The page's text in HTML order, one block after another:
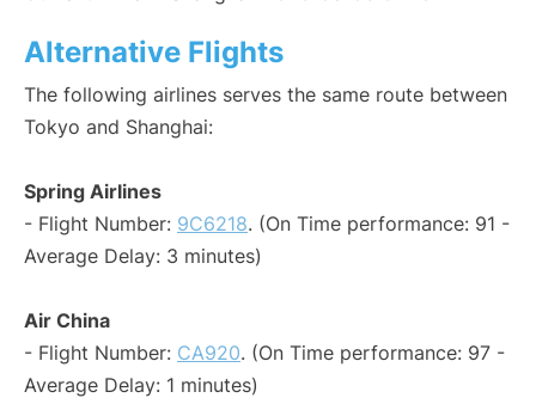
Alternative Flights
The following airlines serves the same route between
Tokyo and Shanghai:
Spring Airlines
- Flight Number: 9C6218. (On Time performance: 91 -
Average Delay: 3 minutes)
Air China
- Flight Number: CA920. (On Time performance: 97 -
Average Delay: 1 minutes)